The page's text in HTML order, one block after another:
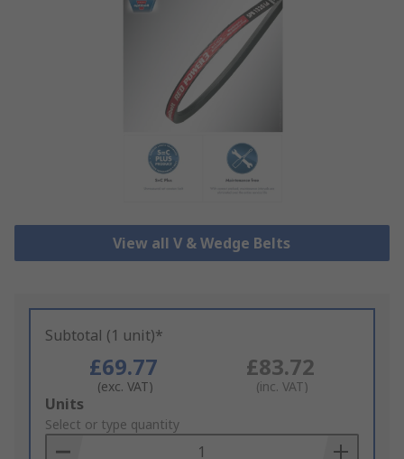
View all V & Wedge Belts
Subtotal (1 unit)*
£69.77
(exc. VAT)
£83.72
(inc. VAT)
Add
to
Basket
Units
Select or type quantity